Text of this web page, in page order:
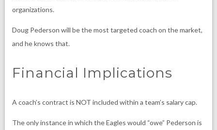
organizations.
Doug Pederson will be the most targeted coach on the market,
and he knows that.
Financial Implications
A coach’s contract is NOT included within a team’s salary cap.
The only instance in which the Eagles would “owe” Pederson is